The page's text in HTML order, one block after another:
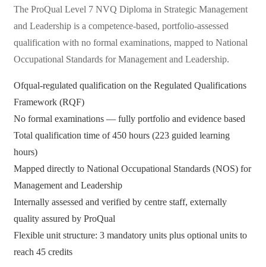
The ProQual Level 7 NVQ Diploma in Strategic Management
and Leadership is a competence-based, portfolio-assessed
qualification with no formal examinations, mapped to National
Occupational Standards for Management and Leadership.
Ofqual-regulated qualification on the Regulated Qualifications
Framework (RQF)
No formal examinations — fully portfolio and evidence based
Total qualification time of 450 hours (223 guided learning
hours)
Mapped directly to National Occupational Standards (NOS) for
Management and Leadership
Internally assessed and verified by centre staff, externally
quality assured by ProQual
Flexible unit structure: 3 mandatory units plus optional units to
reach 45 credits